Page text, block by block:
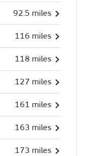
92.5 miles
116 miles
118 miles
127 miles
161 miles
163 miles
173 miles